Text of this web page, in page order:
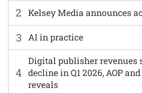
2 Kelsey Media announces
3 AI in practice
4
Digital publisher revenues
decline in Q1 2026, AOP
reveals